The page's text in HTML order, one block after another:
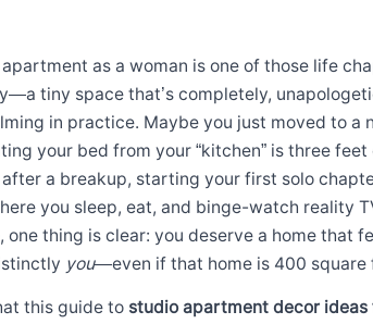
as a woman is one of those life
tiny space that’s completely,
in practice. Maybe you just moved to a
your bed from your “kitchen” is three
after a breakup, starting your first solo
you sleep, eat, and binge-watch reality
one thing is clear: you deserve a home that
you—even if that home is 400 square
this guide to studio apartment decor ideas